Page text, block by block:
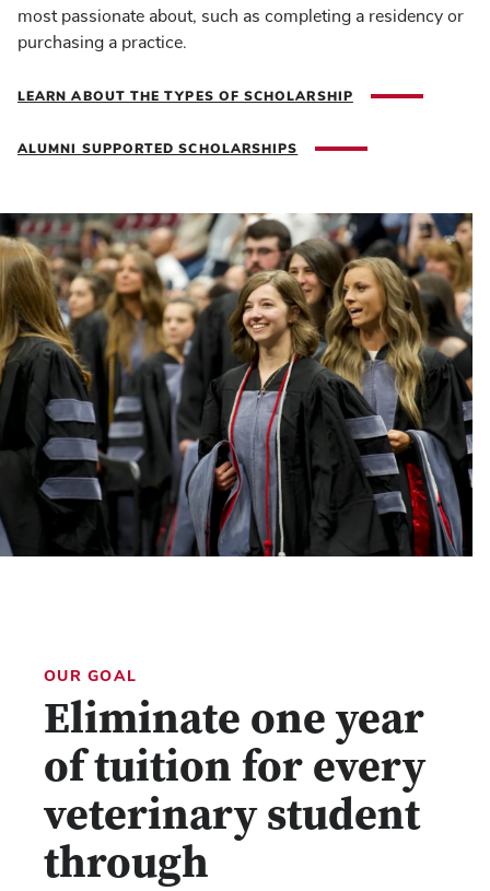
most passionate about, such as completing a residency or
purchasing a practice.
LEARN ABOUT THE TYPES OF SCHOLARSHIP
ALUMNI SUPPORTED SCHOLARSHIPS
OUR GOAL
Eliminate one year
of tuition for every
veterinary student
through